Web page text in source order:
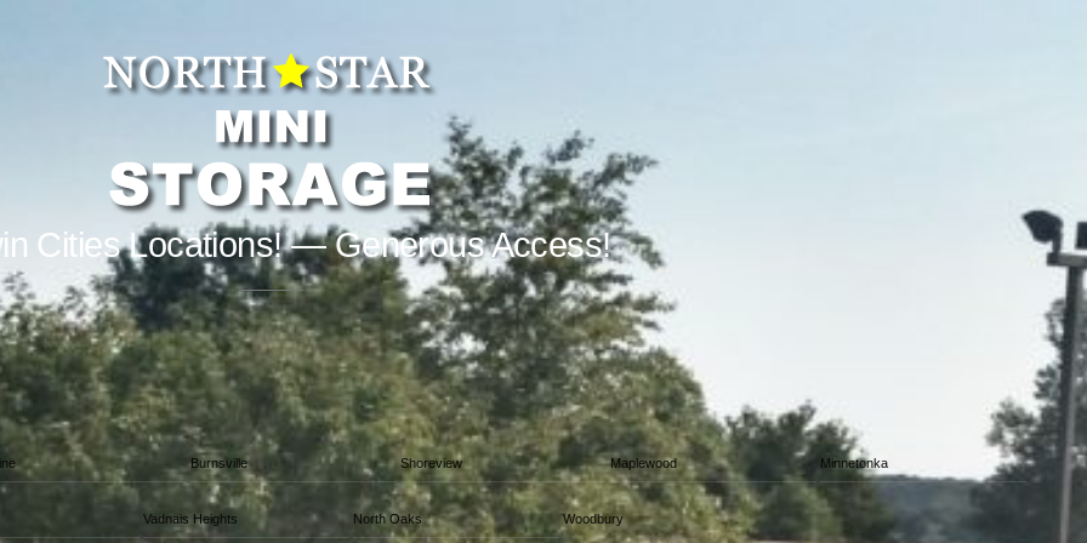
Cities Locations! — Generous Access!
Burnsville Shoreview Maplewood Minnetonka
Vadnais Heights North Oaks Woodbury